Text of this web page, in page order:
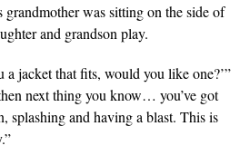
grandmother was sitting on the side of
and grandson play.
a jacket that fits, would you like one?’”
next thing you know… you’ve got
splashing and having a blast. This is